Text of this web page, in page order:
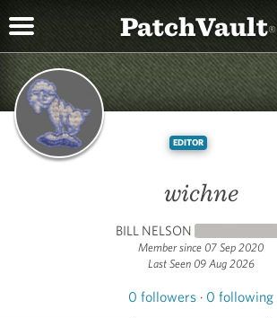
PatchVault®
EDITOR
wichne
BILL NELSON
Member since 07 Sep 2020
Last Seen 09 Aug 2026
0 followers · 0 following